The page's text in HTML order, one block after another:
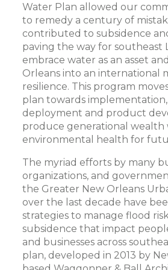
Water Plan allowed our
to remedy a century of
contributed to subsidence
paving the way for southeast
embrace water as an asset
Orleans into an international
resilience. This program
plan towards
deployment and product
produce generational wealth
environmental health for
The myriad efforts by many
organizations, and
the Greater New Orleans
over the last decade have
strategies to manage flood
subsidence that impact
and businesses across
plan, developed in 2013 by